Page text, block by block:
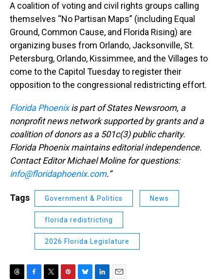
A coalition of voting and civil rights groups calling
themselves “No Partisan Maps” (including Equal
Ground, Common Cause, and Florida Rising) are
organizing buses from Orlando, Jacksonville, St.
Petersburg, Orlando, Kissimmee, and the Villages to
come to the Capitol Tuesday to register their
opposition to the congressional redistricting effort.
Florida Phoenixis part of States Newsroom, a
nonprofit news network supported by grants and a
coalition of donors as a 501c(3) public charity.
Florida Phoenix maintains editorial independence.
Contact Editor Michael Moline for questions:
info@floridaphoenix.com.”
Tags Government & Politics News
florida redistricting
2026 Florida Legislature